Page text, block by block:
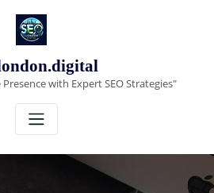
with Expert SEO Strategies"